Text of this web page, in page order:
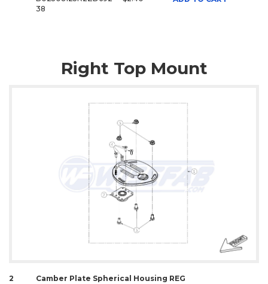
38
Right Top Mount
2
Camber Plate Spherical Housing REG